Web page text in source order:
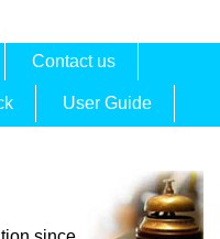
Contact us
User Guide